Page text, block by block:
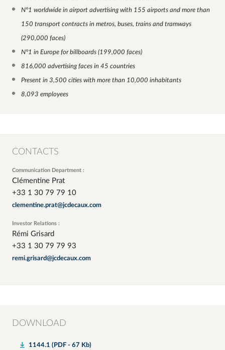
N°1 worldwide in airport advertising with 155 airports and more than
150 transport contracts in metros, buses, trains and tramways
(290,000 faces)
N°1 in Europe for billboards (199,000 faces)
816,000 advertising faces in 45 countries
Present in 3,500 cities with more than 10,000 inhabitants
8,093 employees
CONTACTS
Communication Department :
Clémentine Prat
+33 1 30 79 79 10
clementine.prat@jcdecaux.com
Investor Relations :
Rémi Grisard
+33 1 30 79 79 93
remi.grisard@jcdecaux.com
DOWNLOAD
1144.1 (PDF - 67 Kb)